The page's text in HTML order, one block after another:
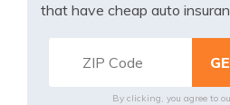
that have cheap auto
By clicking, you agree to